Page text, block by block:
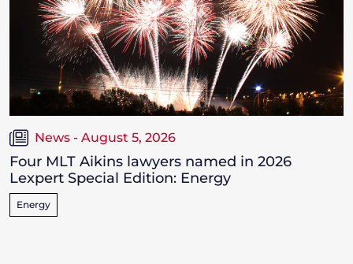
News - August 5, 2026
Four MLT Aikins lawyers named in 2026
Lexpert Special Edition: Energy
Energy